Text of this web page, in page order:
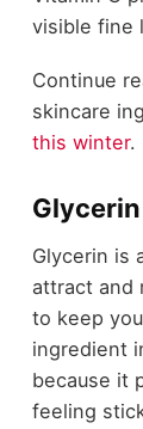
visible fine
Continue
skincare
this winter.
Glycerin
Glycerin is
attract and
to keep
ingredient
because it
feeling